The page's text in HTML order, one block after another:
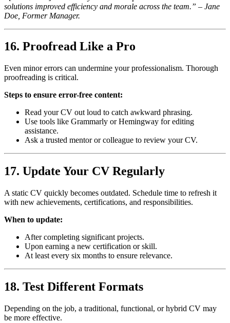
solutions improved efficiency and morale across the team.” – Jane
Doe, Former Manager.
16. Proofread Like a Pro
Even minor errors can undermine your professionalism. Thorough
proofreading is critical.
Steps to ensure error-free content:
Read your CV out loud to catch awkward phrasing.
Use tools like Grammarly or Hemingway for editing
assistance.
Ask a trusted mentor or colleague to review your CV.
17. Update Your CV Regularly
A static CV quickly becomes outdated. Schedule time to refresh it
with new achievements, certifications, and responsibilities.
When to update:
After completing significant projects.
Upon earning a new certification or skill.
At least every six months to ensure relevance.
18. Test Different Formats
Depending on the job, a traditional, functional, or hybrid CV may
be more effective.